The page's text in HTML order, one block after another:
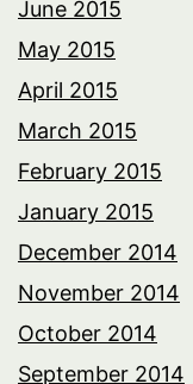
June 2015
May 2015
April 2015
March 2015
February 2015
January 2015
December 2014
November 2014
October 2014
September 2014